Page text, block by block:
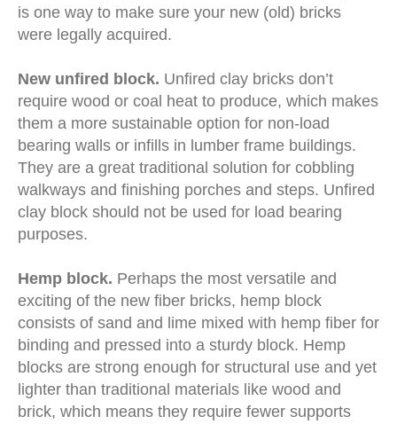
is one way to make sure your new (old) bricks
were legally acquired.
New unfired block. Unfired clay bricks don’t
require wood or coal heat to produce, which makes
them a more sustainable option for non-load
bearing walls or infills in lumber frame buildings.
They are a great traditional solution for cobbling
walkways and finishing porches and steps. Unfired
clay block should not be used for load bearing
purposes.
Hemp block. Perhaps the most versatile and
exciting of the new fiber bricks, hemp block
consists of sand and lime mixed with hemp fiber for
binding and pressed into a sturdy block. Hemp
blocks are strong enough for structural use and yet
lighter than traditional materials like wood and
brick, which means they require fewer supports